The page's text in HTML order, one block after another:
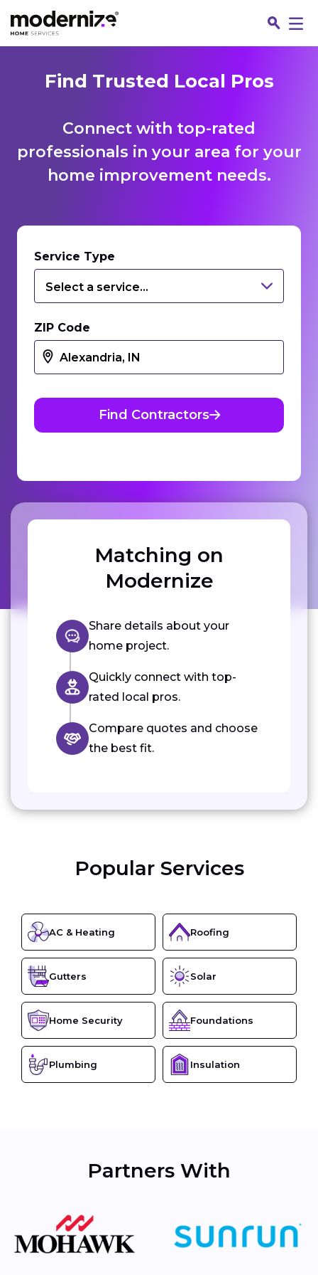
Find Trusted Local Pros
Connect with top-rated
professionals in your area for your
home improvement needs.
Service Type
Select a service...
ZIP Code
Find Contractors
Matching on
Modernize
Share details about your
home project.
Quickly connect with top-
rated local pros.
Compare quotes and choose
the best fit.
Popular Services
AC & Heating Roofing
Gutters Solar
Home Security Foundations
Plumbing Insulation
Partners With